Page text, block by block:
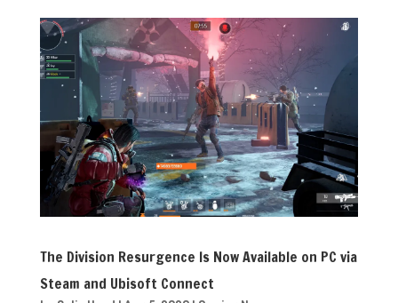
The Division Resurgence Is Now Available on PC via
Steam and Ubisoft Connect